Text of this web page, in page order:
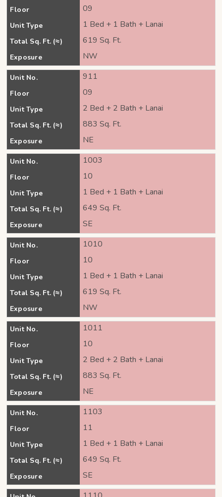
Floor 09
Unit Type 1 Bed + 1 Bath + Lanai
Total Sq. Ft. (≈) 619 Sq. Ft.
Exposure NW
Unit No. 911
Floor 09
Unit Type 2 Bed + 2 Bath + Lanai
Total Sq. Ft. (≈) 883 Sq. Ft.
Exposure NE
Unit No. 1003
Floor 10
Unit Type 1 Bed + 1 Bath + Lanai
Total Sq. Ft. (≈) 649 Sq. Ft.
Exposure SE
Unit No. 1010
Floor 10
Unit Type 1 Bed + 1 Bath + Lanai
Total Sq. Ft. (≈) 619 Sq. Ft.
Exposure NW
Unit No. 1011
Floor 10
Unit Type 2 Bed + 2 Bath + Lanai
Total Sq. Ft. (≈) 883 Sq. Ft.
Exposure NE
Unit No. 1103
Floor 11
Unit Type 1 Bed + 1 Bath + Lanai
Total Sq. Ft. (≈) 649 Sq. Ft.
Exposure SE